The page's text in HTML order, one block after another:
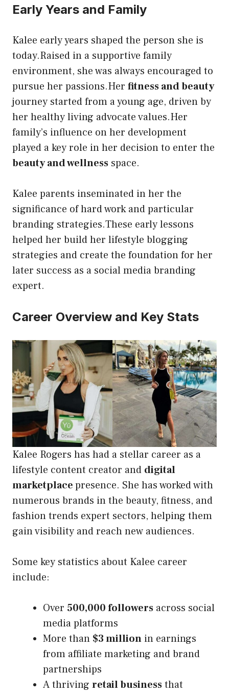
Early Years and Family
Kalee early years shaped the person she is
today.Raised in a supportive family
environment, she was always encouraged to
pursue her passions.Her fitness and beauty
journey started from a young age, driven by
her healthy living advocate values.Her
family’s influence on her development
played a key role in her decision to enter the
beauty and wellness space.
Kalee parents inseminated in her the
significance of hard work and particular
branding strategies.These early lessons
helped her build her lifestyle blogging
strategies and create the foundation for her
later success as a social media branding
expert.
Career Overview and Key Stats
Kalee Rogers has had a stellar career as a
lifestyle content creator and digital
marketplacepresence. She has worked with
numerous brands in the beauty, fitness, and
fashion trends expert sectors, helping them
gain visibility and reach new audiences.
Some key statistics about Kalee career
include:
Over 500,000 followers across social
media platforms
More than $3 million in earnings
from affiliate marketing and brand
partnerships
A thriving retail businessthat